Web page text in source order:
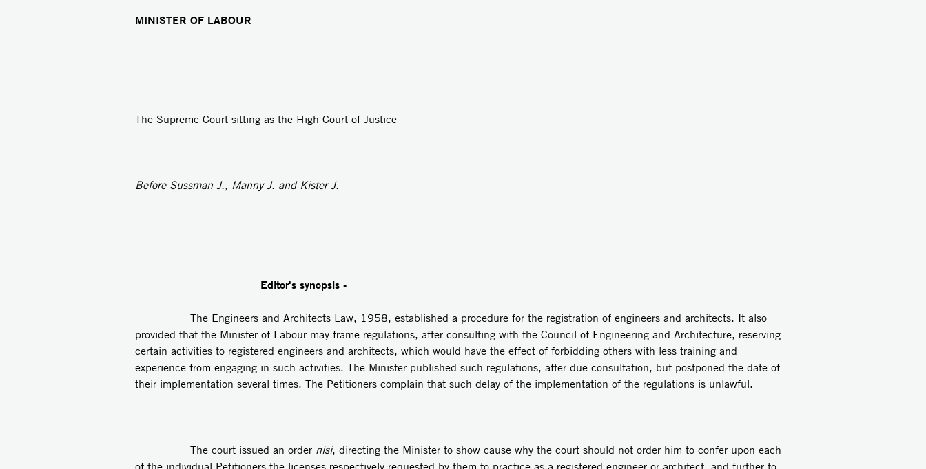
MINISTER OF LABOUR
The Supreme Court sitting as the High Court of Justice
Before Sussman J., Manny J. and Kister J.
Editor's synopsis -
The Engineers and Architects Law, 1958, established a procedure for the registration of engineers and architects. It also
provided that the Minister of Labour may frame regulations, after consulting with the Council of Engineering and Architecture, reserving
certain activities to registered engineers and architects, which would have the effect of forbidding others with less training and
experience from engaging in such activities. The Minister published such regulations, after due consultation, but postponed the date of
their implementation several times. The Petitioners complain that such delay of the implementation of the regulations is unlawful.
The court issued an order nisi, directing the Minister to show cause why the court should not order him to confer upon each